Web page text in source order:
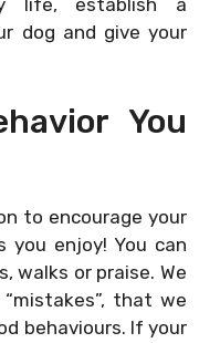
dog and give your
You
to encourage your
enjoy! You can
walks or praise. We
that we
behaviours. If your